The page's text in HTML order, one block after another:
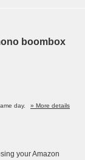
boombox
day.
» More details
your Amazon